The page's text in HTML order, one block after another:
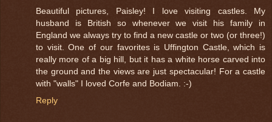
Beautiful pictures, Paisley! I love visiting castles. My
husband is British so whenever we visit his family in
England we always try to find a new castle or two (or three!)
to visit. One of our favorites is Uffington Castle, which is
really more of a big hill, but it has a white horse carved into
the ground and the views are just spectacular! For a castle
with "walls" I loved Corfe and Bodiam. :-)
Reply